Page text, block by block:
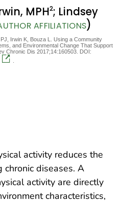
MPH2; Lindsey
AFFILIATIONS)
Irwin K, Bouza L. Using a Community
and Environmental Change That Support
Chronic Dis 2017;14:160503. DOI:
activity reduces the
diseases. A
activity are directly
characteristics,